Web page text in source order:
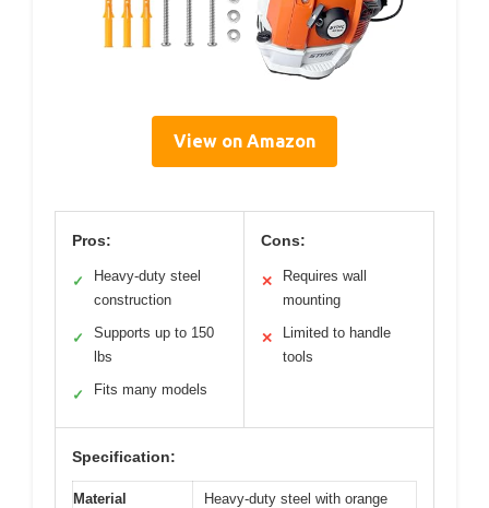
View on Amazon
Pros:
✓
Heavy-duty steel
construction
✓
Supports up to 150
lbs
✓ Fits many models
Cons:
✕
Requires wall
mounting
✕
Limited to handle
tools
Specification:
Material
Heavy-duty steel with orange